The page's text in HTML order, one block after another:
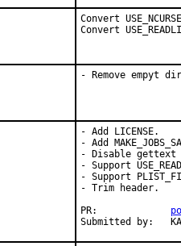
Convert
Convert
- Remove empyt
- Add LICENSE.
- Add
- Disable gettext
- Support
- Support
- Trim header.